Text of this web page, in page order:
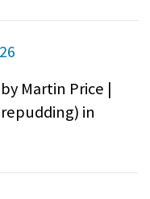
Martin Price |
) in